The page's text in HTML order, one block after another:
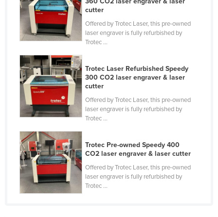
Italy
Jamaica
Jordan
Kazakhstan
Kenya
Kiribati
Korea, South
Kosovo
Kuwait
Kyrgyzstan
cutter
Offered by Trotec Laser, this pre-owned
laser engraver is fully refurbished by
Trotec ...
Trotec Laser Refurbished Speedy
300 CO2 laser engraver & laser
cutter
Offered by Trotec Laser, this pre-owned
laser engraver is fully refurbished by
Trotec ...
Trotec Pre-owned Speedy 400
CO2 laser engraver & laser cutter
Offered by Trotec Laser, this pre-owned
laser engraver is fully refurbished by
Trotec ...